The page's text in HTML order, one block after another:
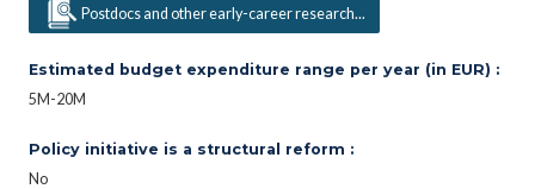
Postdocs and other early-career research...
Estimated budget expenditure range per year (in EUR) :
5M-20M
Policy initiative is a structural reform :
No